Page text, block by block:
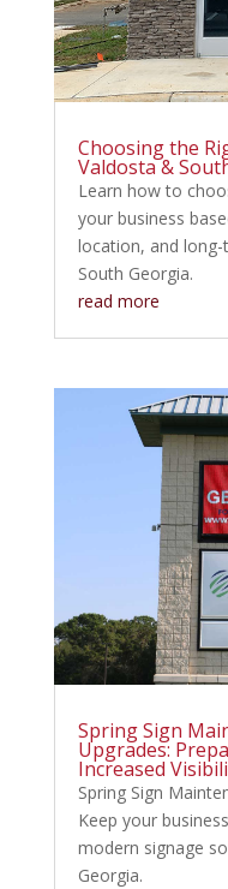
Choosing the
Valdosta &
Learn how to
your business
location, and
South Georgia.
read more
Spring Sign
Upgrades:
Increased
Spring Sign
Keep your
modern signage
Georgia.